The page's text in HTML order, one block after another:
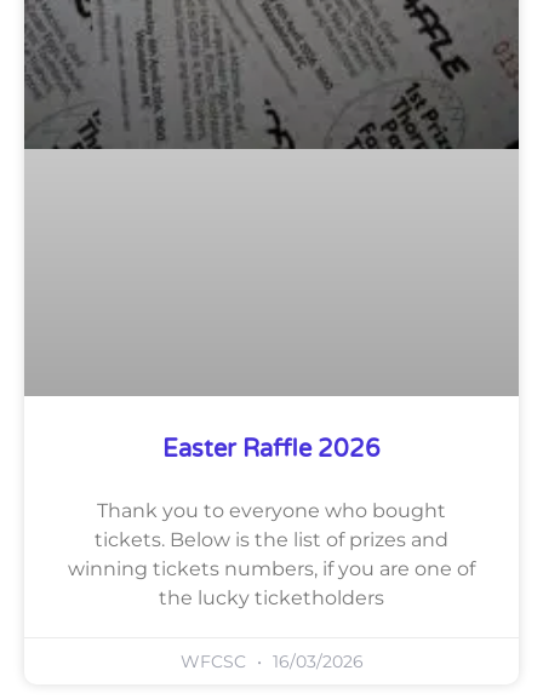
Easter Raffle 2026
Thank you to everyone who bought
tickets. Below is the list of prizes and
winning tickets numbers, if you are one of
the lucky ticketholders
WFCSC 16/03/2026